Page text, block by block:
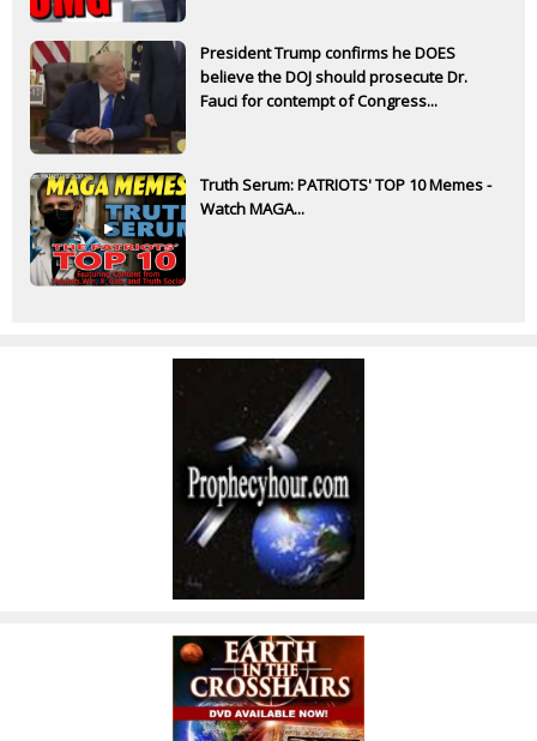
President Trump confirms he DOES
believe the DOJ should prosecute Dr.
Fauci for contempt of Congress...
Truth Serum: PATRIOTS' TOP 10 Memes -
Watch MAGA...